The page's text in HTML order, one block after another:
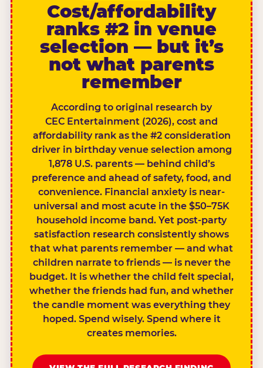
Cost/affordability
ranks #2 in venue
selection — but it’s
not what parents
remember
According to original research by
CEC Entertainment (2026), cost and
affordability rank as the #2 consideration
driver in birthday venue selection among
1,878 U.S. parents — behind child’s
preference and ahead of safety, food, and
convenience. Financial anxiety is near-
universal and most acute in the $50–75K
household income band. Yet post-party
satisfaction research consistently shows
that what parents remember — and what
children narrate to friends — is never the
budget. It is whether the child felt special,
whether the friends had fun, and whether
the candle moment was everything they
hoped. Spend wisely. Spend where it
creates memories.